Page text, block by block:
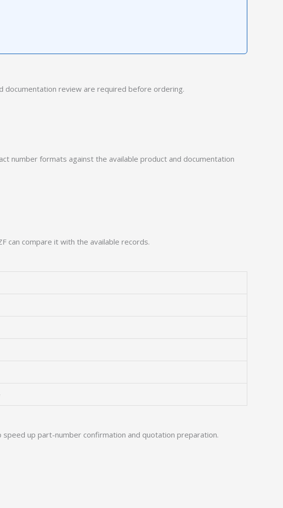
documentation review are required before ordering.
number formats against the available product and documentation
can compare it with the available records.
up part-number confirmation and quotation preparation.